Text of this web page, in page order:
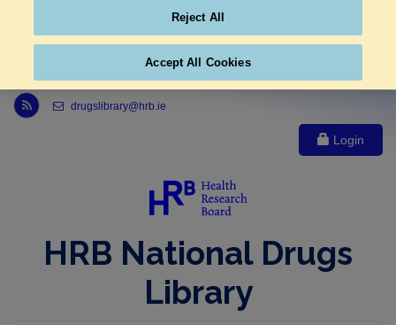
Link to Health Research Board r s s feed, opens in new window
drugslibrary@hrb.ie
Login
HRB National Drugs
Library
Reject All
Accept All Cookies